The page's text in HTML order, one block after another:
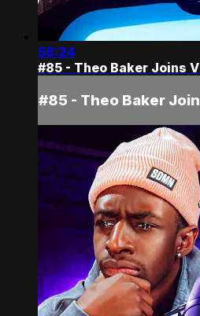
56:24
#85 - Theo Baker Joins
#85 - Theo Baker